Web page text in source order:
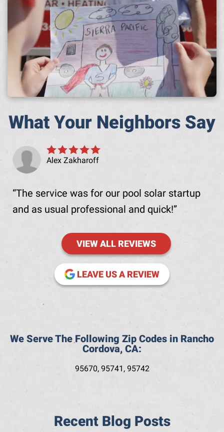
What Your Neighbors Say
Alex Zakharoff
The service was for our pool solar startup
and as usual professional and quick!
VIEW ALL REVIEWS
LEAVE US A REVIEW
(OPENS IN
We Serve The Following Zip Codes in Rancho
Cordova, CA:
95670, 95741, 95742
Recent Blog Posts